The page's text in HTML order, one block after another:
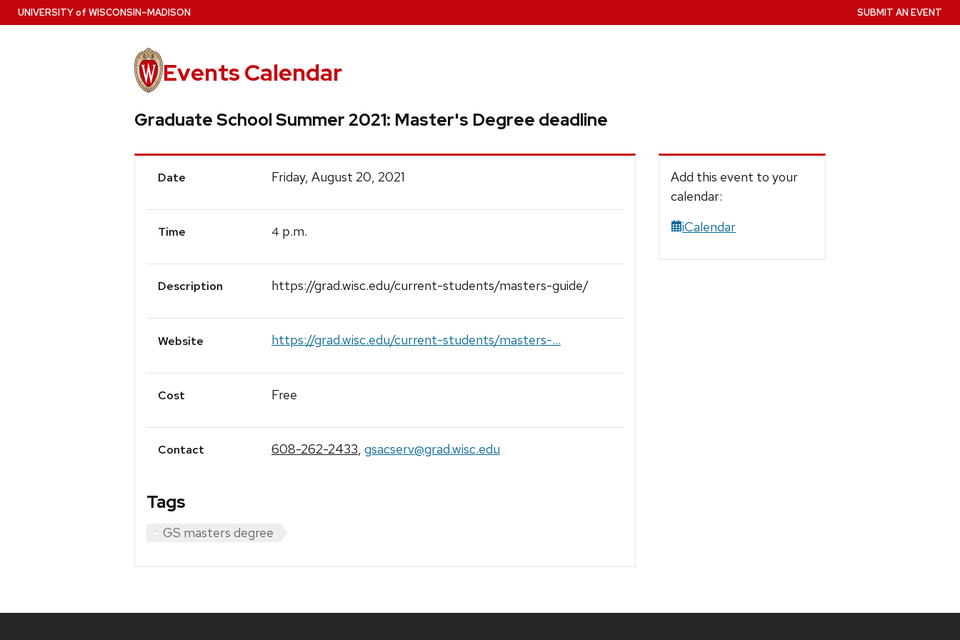
Skip
to
UNIVERSITYof WISCONSIN–MADISON
Events Calendar
SUBMIT AN EVENT
Graduate School Summer 2021: Master's Degree deadline
Event
Date Friday, August 20, 2021
Time 4 p.m.
Description https://grad.wisc.edu/current-students/masters-guide/
Website https://grad.wisc.edu/current-students/masters-...
Cost Free
Contact 608-262-2433, gsacserv@grad.wisc.edu
Tags
GS masters degree
Add this event to your
calendar:
iCalendar